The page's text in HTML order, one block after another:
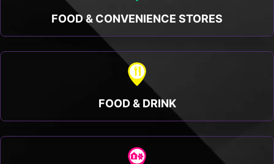
FOOD & CONVENIENCE STORES
FOOD & DRINK